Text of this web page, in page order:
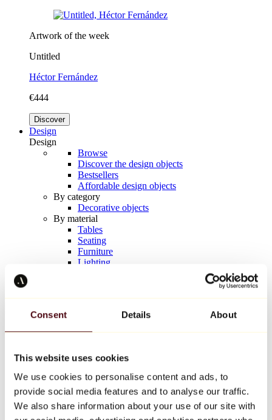
Consent Details About
This website uses cookies
We use cookies to personalise content and ads, to
provide social media features and to analyse our traffic.
We also share information about your use of our site with
Artwork of the week
Untitled
Héctor Fernández
€444
Discover
Design
Design
Browse
Discover the design objects
Bestsellers
Affordable design objects
By category
Decorative objects
By material
Tables
Seating
Furniture
Lighting
Keith Haring
All designers
Artwork of the week